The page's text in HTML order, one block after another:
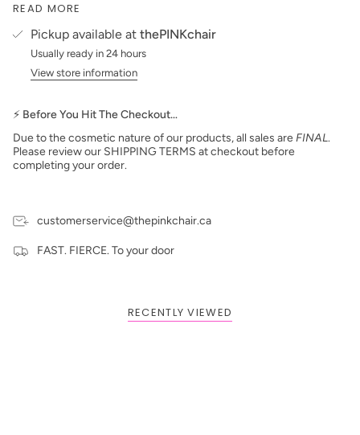
shapes and sizes for a multi-dimensional finish! The
combinations and possibilities are endless!"
Product Type:
GLITTER
Size: 1 oz
Made in the USA
swatches as accurate as possible to the actual product
color but due to different monitor settings and electronic
devices colors may differ slightly.
READ MORE
Pickup available at thePINKchair
Usually ready in 24 hours
View store information
⚡ Before You Hit The Checkout…
Due to the cosmetic nature of our products, all sales are FINAL.
Please review our SHIPPING TERMS at checkout before
completing your order.
customerservice@thepinkchair.ca
FAST. FIERCE. To your door
RECENTLY VIEWED